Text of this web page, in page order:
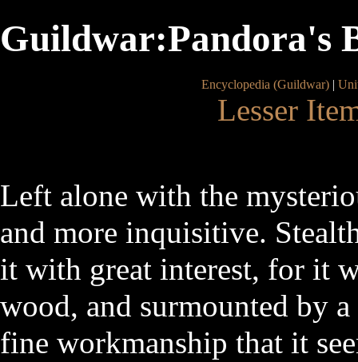
Guildwar:Pandora's
Encyclopedia (Guildwar)|
Lesser
Left alone with the
and more inquisitive.
it with great interest, for it
wood, and surmounted by
fine workmanship that it